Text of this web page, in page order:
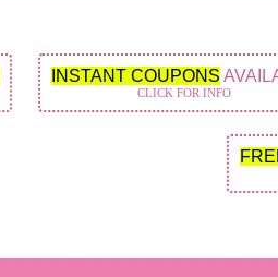
INSTANT COUPONS
CLICK FOR INFO